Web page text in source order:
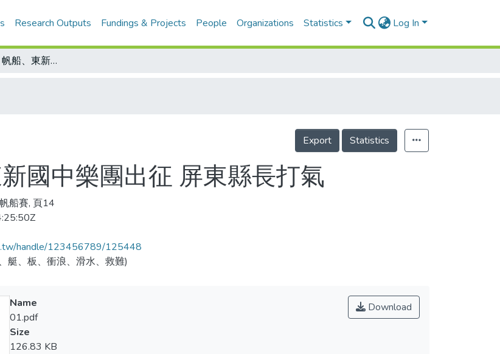
Research Outputs Fundings & Projects People Organizations Statistics Log In
亞洲杯帆船賽 帆船、東新國中樂團出征 屏東縣長打氣
Export Statistics
國中樂團出征 屏東縣長打氣
船賽, 頁14
handle/123456789/125448
艇、板、衝浪、滑水、救難)
Download
Name
01.pdf
Size
126.83 KB